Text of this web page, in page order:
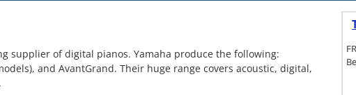
supplier of digital pianos. Yamaha produce the following:
and AvantGrand. Their huge range covers acoustic, digital,